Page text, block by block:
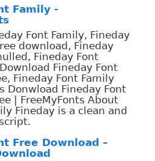
Family -
Font Family, Fineday
download, Fineday
Fineday Font
Fineday Font
Fineday Font Family
Donwload Fineday Font
| FreeMyFonts About
Fineday is a clean and
Free Download –